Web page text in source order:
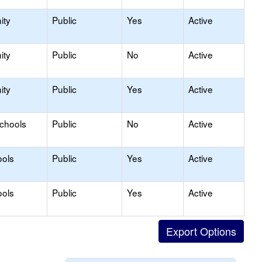
Public Yes Active
Public No Active
Public Yes Active
Public No Active
Public Yes Active
Public Yes Active